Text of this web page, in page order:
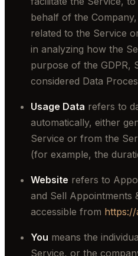
behalf of the
related to the Service
in analyzing how the
purpose of the GDPR,
considered Data
Usage Data refers to
automatically, either
Service or from the
(for example, the
Website refers to
and Sell Appointments
accessible from
You means the
Service, or the